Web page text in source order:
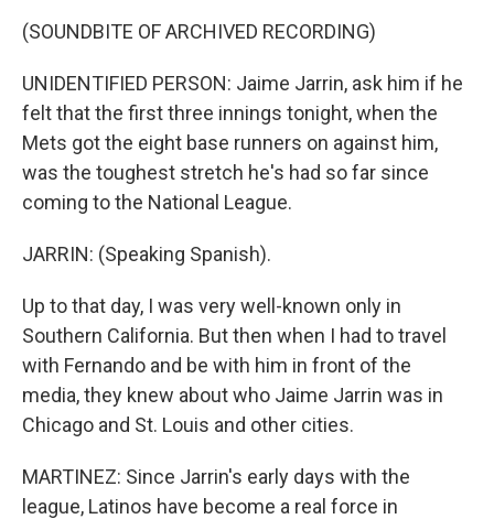
(SOUNDBITE OF ARCHIVED RECORDING)
UNIDENTIFIED PERSON: Jaime Jarrin, ask him if he
felt that the first three innings tonight, when the
Mets got the eight base runners on against him,
was the toughest stretch he's had so far since
coming to the National League.
JARRIN: (Speaking Spanish).
Up to that day, I was very well-known only in
Southern California. But then when I had to travel
with Fernando and be with him in front of the
media, they knew about who Jaime Jarrin was in
Chicago and St. Louis and other cities.
MARTINEZ: Since Jarrin's early days with the
league, Latinos have become a real force in